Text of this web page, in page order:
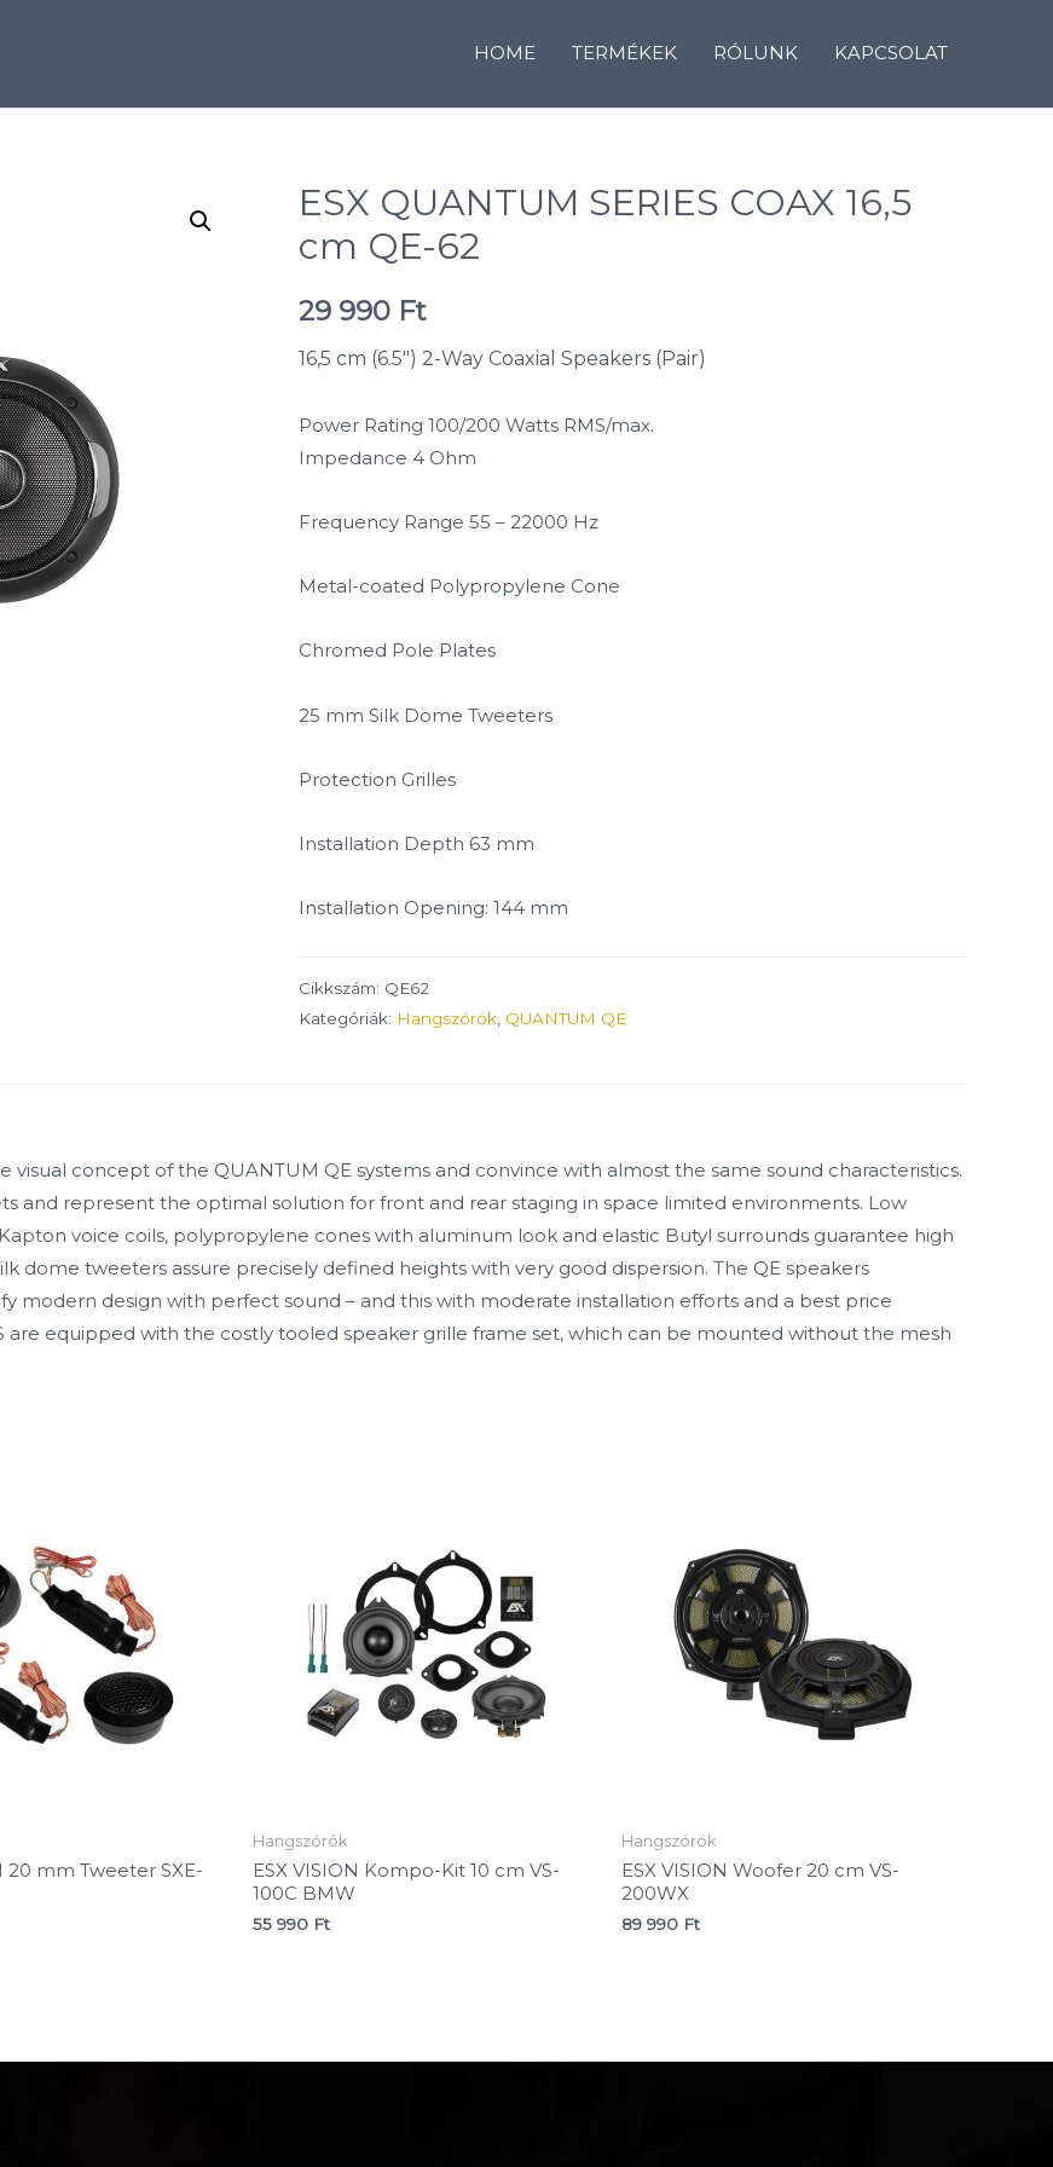
HOME TERMÉKEK RÓLUNK KAPCSOLAT
ESX QUANTUM SERIES COAX 16,5
cm QE-62
29 990 Ft
16,5 cm (6.5″) 2-Way Coaxial Speakers (Pair)
Power Rating 100/200 Watts RMS/max.
Impedance 4 Ohm
Frequency Range 55 – 22000 Hz
Metal-coated Polypropylene Cone
Chromed Pole Plates
25 mm Silk Dome Tweeters
Protection Grilles
Installation Depth 63 mm
Installation Opening: 144 mm
Cikkszám: QE62
Kategóriák: Hangszórók QUANTUM QE
visual concept of the QUANTUM QE systems and convince with almost the same sound characteristics.
and represent the optimal solution for front and rear staging in space limited environments. Low
voice coils, polypropylene cones with aluminum look and elastic Butyl surrounds guarantee high
dome tweeters assure precisely defined heights with very good dispersion. The QE speakers
modern design with perfect sound – and this with moderate installation efforts and a best price
are equipped with the costly tooled speaker grille frame set, which can be mounted without the mesh
20 mm Tweeter SXE-
Hangszórók
ESX VISION Kompo-Kit 10 cm VS-
100C BMW
55 990 Ft
Hangszórók
ESX VISION Woofer 20 cm VS-
200WX
89 990 Ft